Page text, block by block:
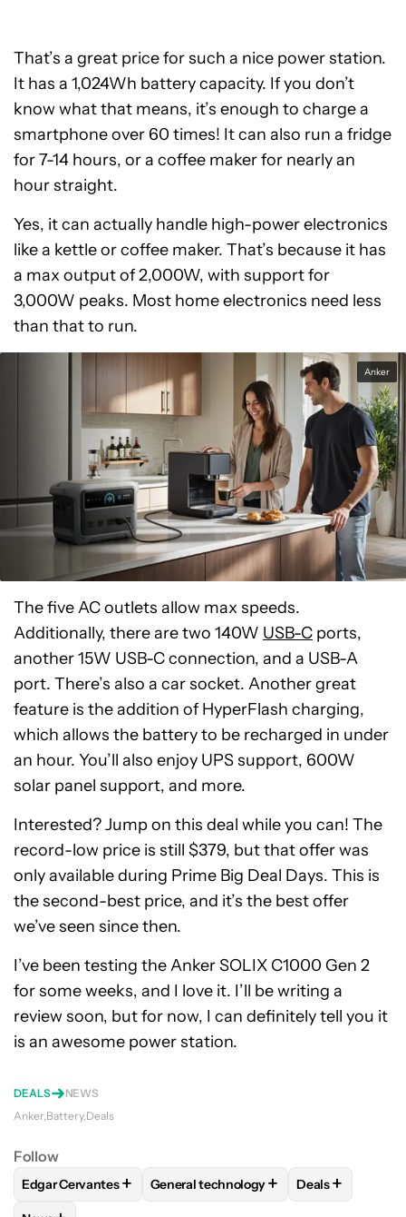
That’s a great price for such a nice power station.
It has a 1,024Wh battery capacity. If you don’t
know what that means, it’s enough to charge a
smartphone over 60 times! It can also run a fridge
for 7-14 hours, or a coffee maker for nearly an
hour straight.
Yes, it can actually handle high-power electronics
like a kettle or coffee maker. That’s because it has
a max output of 2,000W, with support for
3,000W peaks. Most home electronics need less
than that to run.
Anker
The five AC outlets allow max speeds.
Additionally, there are two 140W USB-C ports,
another 15W USB-C connection, and a USB-A
port. There’s also a car socket. Another great
feature is the addition of HyperFlash charging,
which allows the battery to be recharged in under
an hour. You’ll also enjoy UPS support, 600W
solar panel support, and more.
Interested? Jump on this deal while you can! The
record-low price is still $379, but that offer was
only available during Prime Big Deal Days. This is
the second-best price, and it’s the best offer
we’ve seen since then.
I’ve been testing the Anker SOLIX C1000 Gen 2
for some weeks, and I love it. I’ll be writing a
review soon, but for now, I can definitely tell you it
is an awesome power station.
DEALS
NEWS
Anker Battery Deals
Follow
FOLLOWFOLLOW "EDGAR CERVANTES" TO RECEIVE
Edgar Cervantes+ FOLLOWFOLLOW "GENERAL
General technology+ FOLLOW
Deals+